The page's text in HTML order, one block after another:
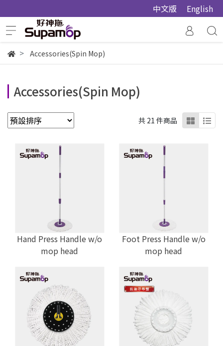
中文版 English
Accessories(Spin Mop)
Accessories(Spin Mop)
共 21 件商品
Hand Press Handle w/o
mop head
Foot Press Handle w/o
mop head